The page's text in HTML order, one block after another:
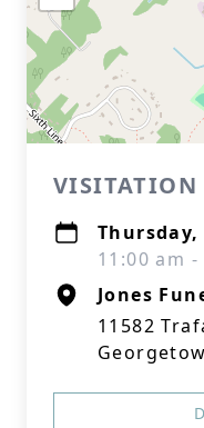
VISITATION
Thursday,
11:00 am
Jones
11582